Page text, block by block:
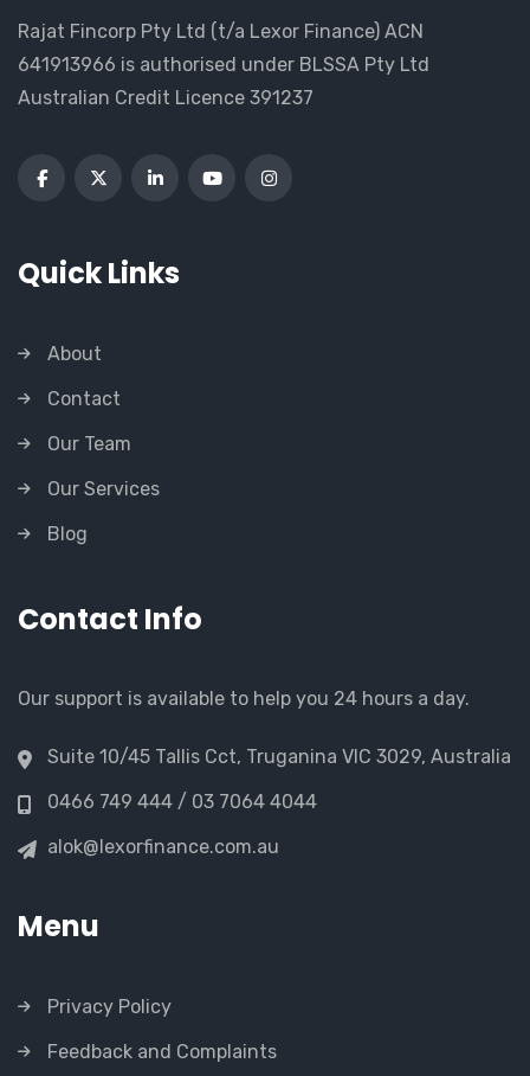
Rajat Fincorp Pty Ltd (t/a Lexor Finance) ACN
641913966 is authorised under BLSSA Pty Ltd
Australian Credit Licence 391237
Quick Links
About
Contact
Our Team
Our Services
Blog
Contact Info
Our support is available to help you 24 hours a day.
Suite 10/45 Tallis Cct, Truganina VIC 3029, Australia
0466 749 444 / 03 7064 4044
alok@lexorfinance.com.au
Menu
Privacy Policy
Feedback and Complaints